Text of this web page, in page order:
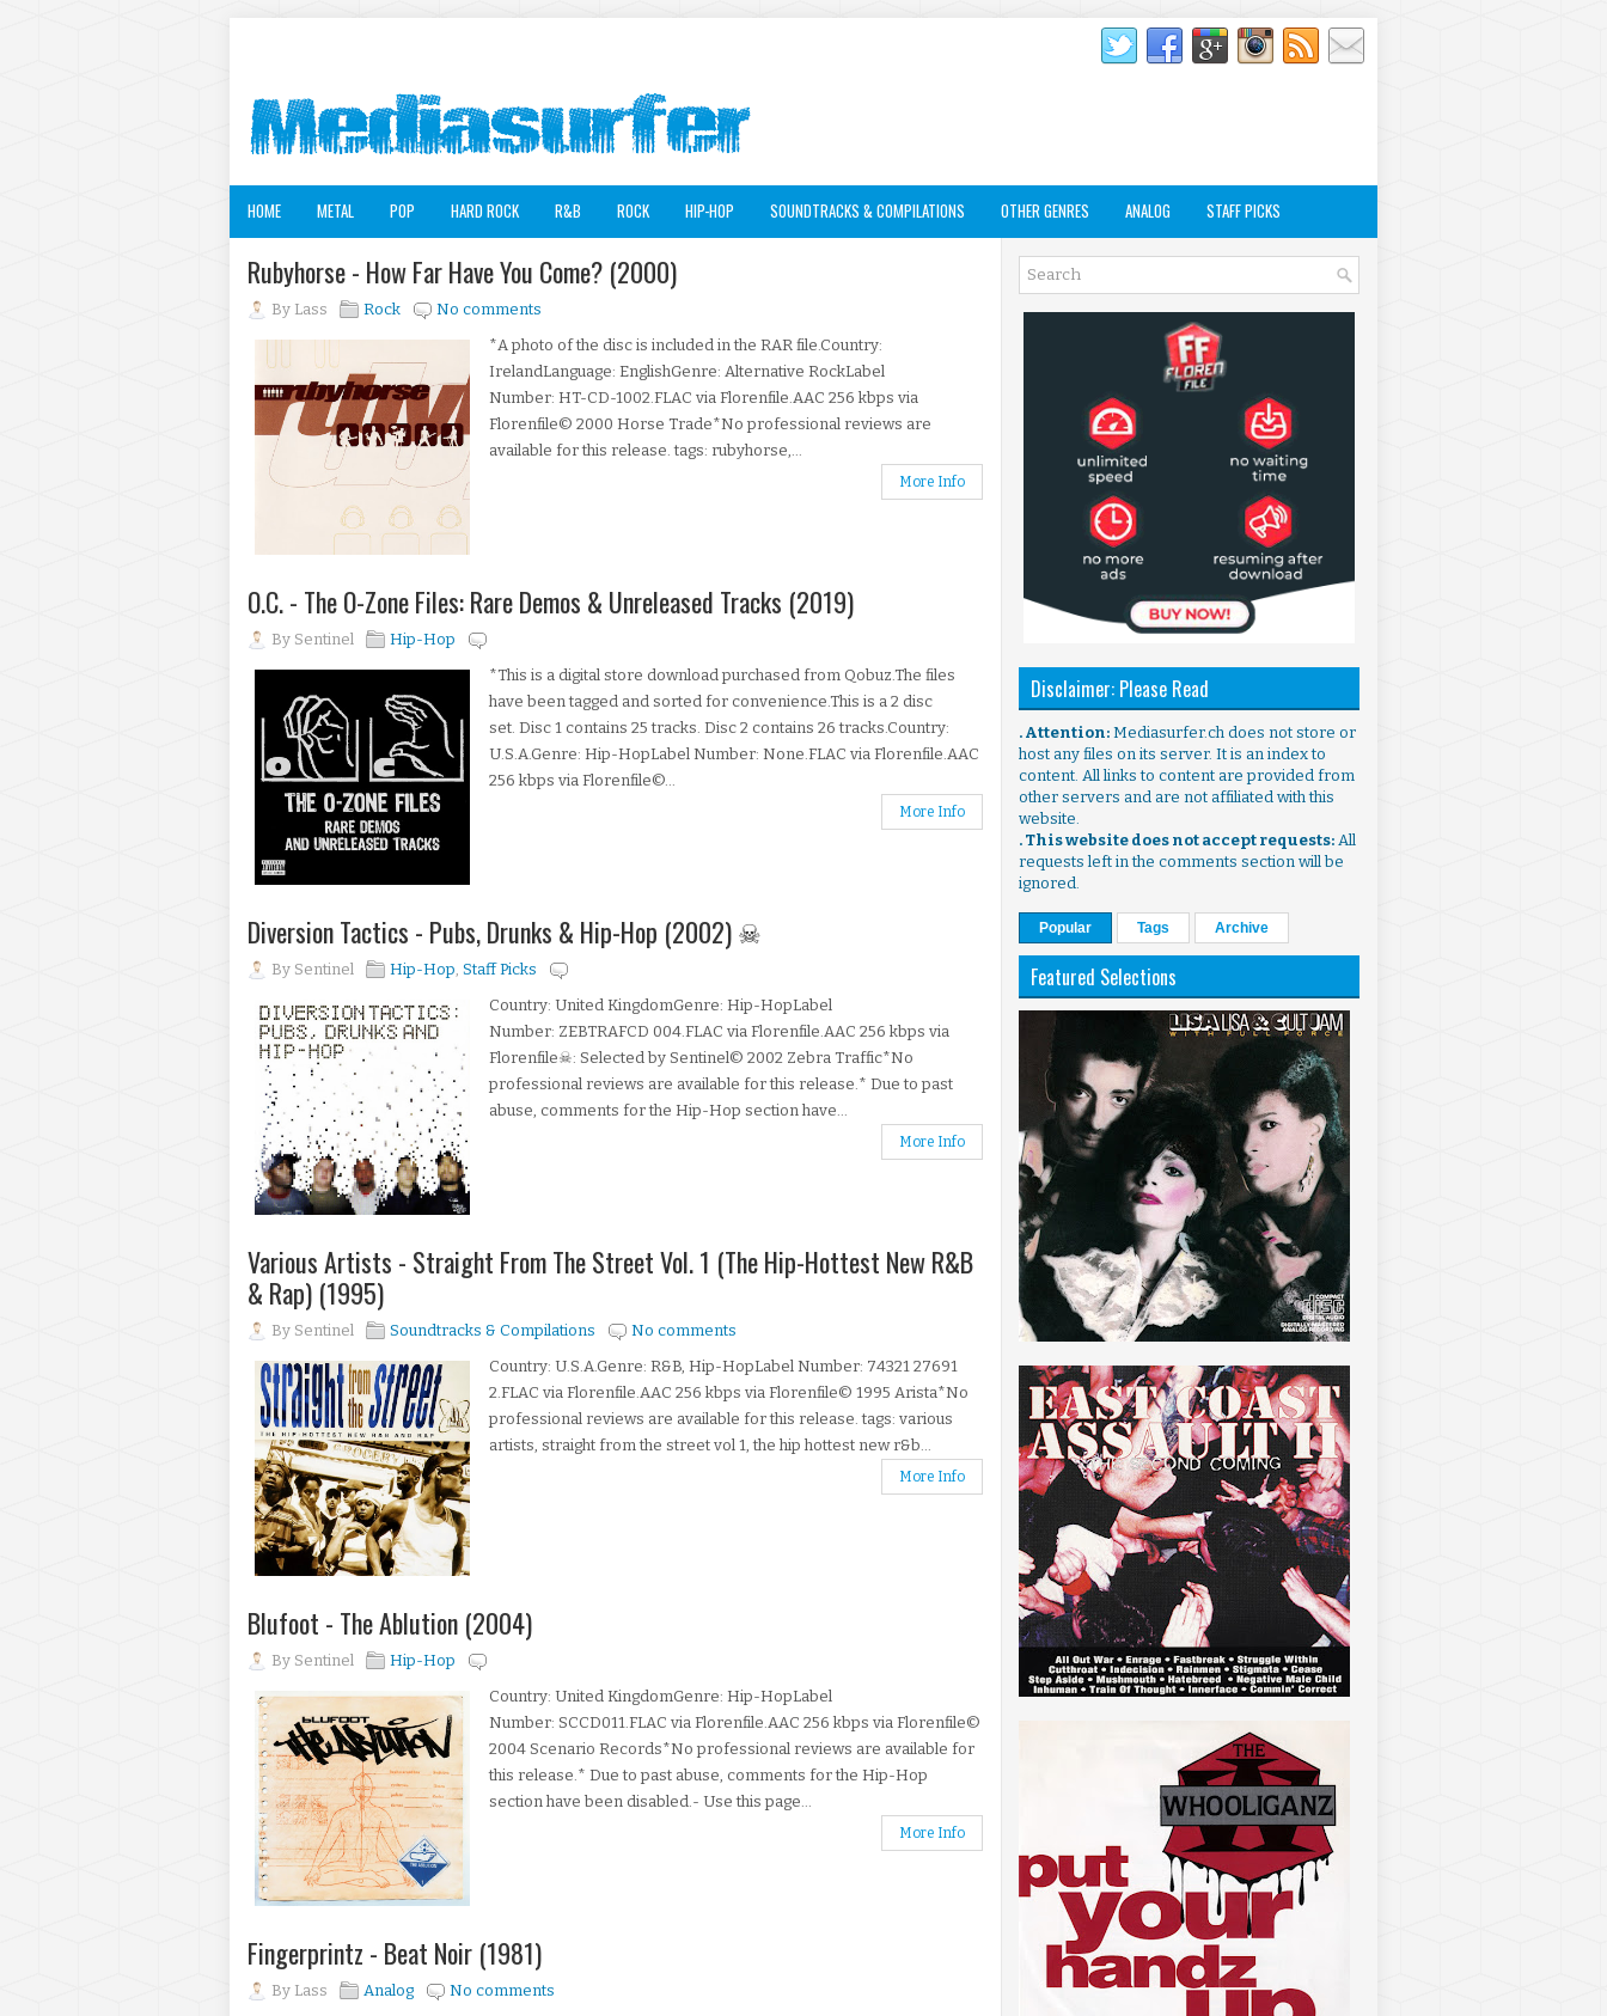
HOME METAL POP HARD ROCK R&B ROCK HIP-HOP SOUNDTRACKS & COMPILATIONS OTHER GENRES ANALOG STAFF PICKS
Rubyhorse - How Far Have You Come? (2000)
By Lass Rock
No comments
*A photo of the disc is included in the RAR file.Country:
IrelandLanguage: EnglishGenre: Alternative RockLabel
Number: HT-CD-1002.FLAC via Florenfile.AAC 256 kbps via
Florenfile© 2000 Horse Trade*No professional reviews are
available for this release. tags: rubyhorse,...
More Info
O.C. - The O-Zone Files: Rare Demos & Unreleased Tracks (2019)
By Sentinel
Hip-Hop
*This is a digital store download purchased from Qobuz.The files
have been tagged and sorted for convenience.This is a 2 disc
set. Disc 1 contains 25 tracks. Disc 2 contains 26 tracks.Country:
U.S.A.Genre: Hip-HopLabel Number: None.FLAC via Florenfile.AAC
256 kbps via Florenfile©...
More Info
Diversion Tactics - Pubs, Drunks & Hip-Hop (2002) ☠
By Sentinel Hip-Hop, Staff Picks
Country: United KingdomGenre: Hip-HopLabel
Number: ZEBTRAFCD 004.FLAC via Florenfile.AAC 256 kbps via
Florenfile☠: Selected by Sentinel© 2002 Zebra Traffic*No
professional reviews are available for this release.* Due to past
abuse, comments for the Hip-Hop section have...
More Info
Various Artists - Straight From The Street Vol. 1 (The Hip-Hottest New R&B
& Rap) (1995)
By Sentinel Soundtracks & Compilations
No comments
Country: U.S.A.Genre: R&B, Hip-HopLabel Number: 74321 27691
2.FLAC via Florenfile.AAC 256 kbps via Florenfile© 1995 Arista*No
professional reviews are available for this release. tags: various
artists, straight from the street vol 1, the hip hottest new r&b...
More Info
Blufoot - The Ablution (2004)
By Sentinel
Hip-Hop
Country: United KingdomGenre: Hip-HopLabel
Number: SCCD011.FLAC via Florenfile.AAC 256 kbps via Florenfile©
2004 Scenario Records*No professional reviews are available for
this release.* Due to past abuse, comments for the Hip-Hop
section have been disabled.- Use this page...
More Info
Fingerprintz - Beat Noir (1981)
By Lass Analog
No comments
Disclaimer: Please Read
. Attention: Mediasurfer.ch does not store or
host any files on its server. It is an index to
content. All links to content are provided from
other servers and are not affiliated with this
website.
. This website does not accept requests: All
requests left in the comments section will be
ignored.
Popular Tags Archive
Featured Selections